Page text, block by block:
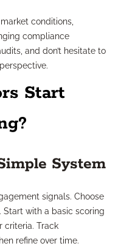
conditions,
compliance
and don’t hesitate to
Start
System
signals. Choose
Start with a basic scoring
criteria. Track
refine over time.